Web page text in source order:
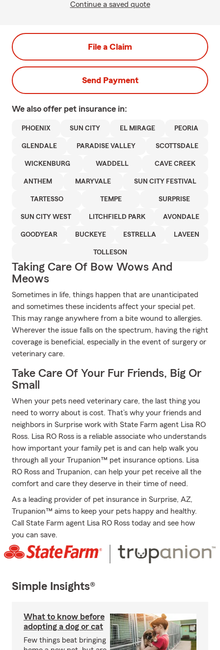
Continue a saved quote
File a Claim
Send Payment
We also offer pet insurance in:
PHOENIX SUN CITY EL MIRAGE PEORIA
GLENDALE PARADISE VALLEY SCOTTSDALE
WICKENBURG WADDELL CAVE CREEK
ANTHEM MARYVALE SUN CITY FESTIVAL
TARTESSO TEMPE SURPRISE
SUN CITY WEST LITCHFIELD PARK AVONDALE
GOODYEAR BUCKEYE ESTRELLA LAVEEN
TOLLESON
Taking Care Of Bow Wows And
Meows
Sometimes in life, things happen that are unanticipated
and sometimes these incidents affect your special pet.
This may range anywhere from a bite wound to allergies.
Wherever the issue falls on the spectrum, having the right
coverage is beneficial, especially in the event of surgery or
veterinary care.
Take Care Of Your Fur Friends, Big Or
Small
When your pets need veterinary care, the last thing you
need to worry about is cost. That’s why your friends and
neighbors in Surprise work with State Farm agent Lisa RO
Ross. Lisa RO Ross is a reliable associate who understands
how important your family pet is and can help walk you
through all your Trupanion™ pet insurance options. Lisa
RO Ross and Trupanion, can help your pet receive all the
comfort and care they deserve in their time of need.
As a leading provider of pet insurance in Surprise, AZ,
Trupanion™ aims to keep your pets happy and healthy.
Call State Farm agent Lisa RO Ross today and see how
you can save.
Simple Insights®
What to know before
adopting a dog or cat
Few things beat bringing